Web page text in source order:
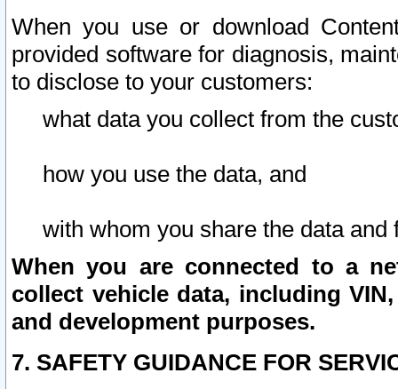
When you use or download
provided software for diagnosis,
to disclose to your customers:
what data you collect from the
how you use the data, and
with whom you share the data and
When you are connected to a
collect vehicle data, including
and development purposes.
7. SAFETY GUIDANCE FOR